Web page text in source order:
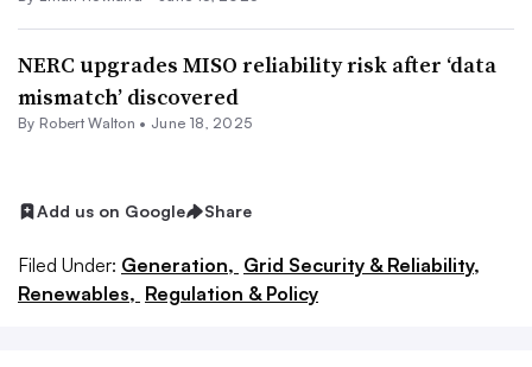
NERC upgrades MISO reliability risk after ‘data
mismatch’ discovered
By Robert Walton • June 18, 2025
Add us on Google Share
Filed Under: Generation, Grid Security & Reliability,
Renewables, Regulation & Policy